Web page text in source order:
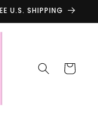
U.S. SHIPPING
Cart